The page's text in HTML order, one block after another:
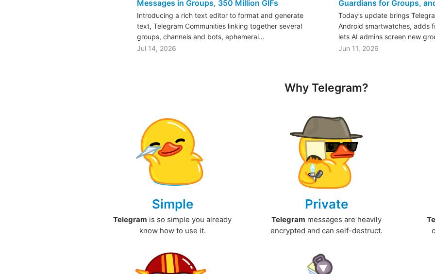
Messages in Groups, 350 Million GIFs
Introducing a rich text editor to format and generate
text, Telegram Communities linking together several
groups, channels and bots, ephemeral…
Jul 14, 2026
Guardians for Groups,
Today’s update brings
Android smartwatches, adds
lets AI admins screen new
Jun 11, 2026
Why Telegram?
Simple
Telegram is so simple you already
know how to use it.
Private
Telegram messages are heavily
encrypted and can self-destruct.